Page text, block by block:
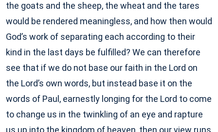
the goats and the sheep, the wheat and the tares
would be rendered meaningless, and how then would
God’s work of separating each according to their
kind in the last days be fulfilled? We can therefore
see that if we do not base our faith in the Lord on
the Lord’s own words, but instead base it on the
words of Paul, earnestly longing for the Lord to come
to change us in the twinkling of an eye and rapture
us up into the kingdom of heaven, then our view runs